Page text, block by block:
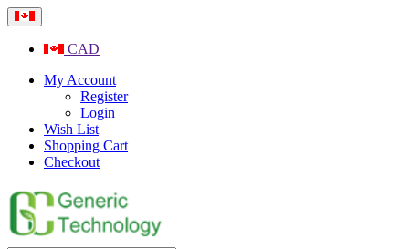
CAD
My Account
Register
Login
Wish List
Shopping Cart
Checkout